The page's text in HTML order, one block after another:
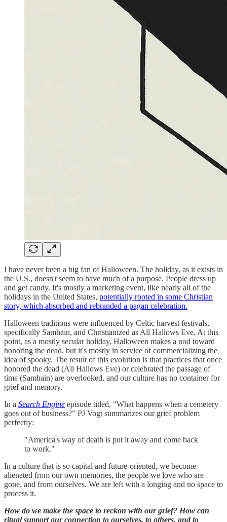
I have never been a big fan of Halloween. The holiday, as it exists in
the U.S., doesn't seem to have much of a purpose. People dress up
and get candy. It's mostly a marketing event, like nearly all of the
holidays in the United States, potentially rooted in some Christian
story, which absorbed and rebranded a pagan celebration.
Halloween traditions were influenced by Celtic harvest festivals,
specifically Samhain, and Christianized as All Hallows Eve. At this
point, as a mostly secular holiday, Halloween makes a nod toward
honoring the dead, but it's mostly in service of commercializing the
idea of spooky. The result of this evolution is that practices that once
honored the dead (All Hallows Eve) or celebrated the passage of
time (Samhain) are overlooked, and our culture has no container for
grief and memory.
In a Search Engine episode titled, "What happens when a cemetery
goes out of business?" PJ Vogt summarizes our grief problem
perfectly:
"America's way of death is put it away and come back
to work."
In a culture that is so capital and future-oriented, we become
alienated from our own memories, the people we love who are
gone, and from ourselves. We are left with a longing and no space to
process it.
How do we make the space to reckon with our grief? How can
ritual support our connection to ourselves, to others, and to